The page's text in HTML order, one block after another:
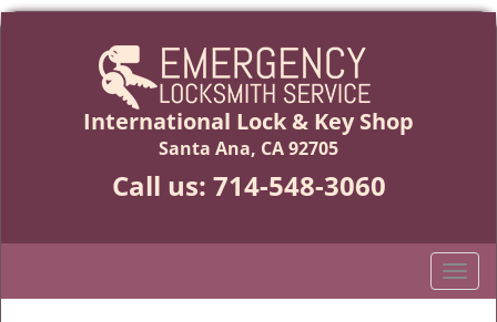
International Lock & Key Shop
Santa Ana, CA 92705
Call us: 714-548-3060
T
o